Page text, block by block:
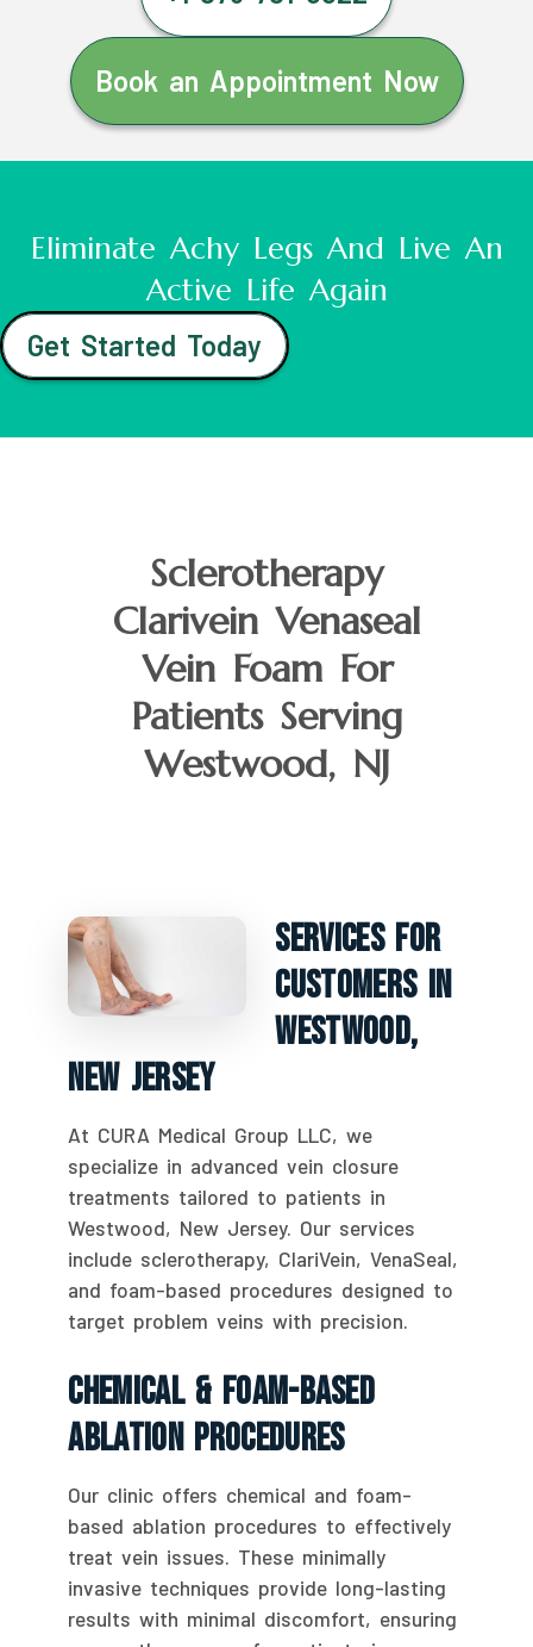
Book an Appointment Now
Eliminate Achy Legs And Live An
Active Life Again
Get Started Today
Sclerotherapy
Clarivein Venaseal
Vein Foam For
Patients Serving
Westwood, NJ
Services For
Customers In
Westwood,
New Jersey
At CURA Medical Group LLC, we
specialize in advanced vein closure
treatments tailored to patients in
Westwood, New Jersey. Our services
include sclerotherapy, ClariVein, VenaSeal,
and foam-based procedures designed to
target problem veins with precision.
Chemical & Foam-Based
Ablation Procedures
Our clinic offers chemical and foam-
based ablation procedures to effectively
treat vein issues. These minimally
invasive techniques provide long-lasting
results with minimal discomfort, ensuring